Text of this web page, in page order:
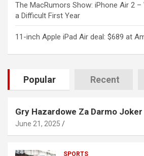
The MacRumors Show: iPhone Air 2
a Difficult First Year
11-inch Apple iPad Air deal: $689 at
Popular Recent
Gry Hazardowe Za Darmo Joker
June 21, 2025
SPORTS